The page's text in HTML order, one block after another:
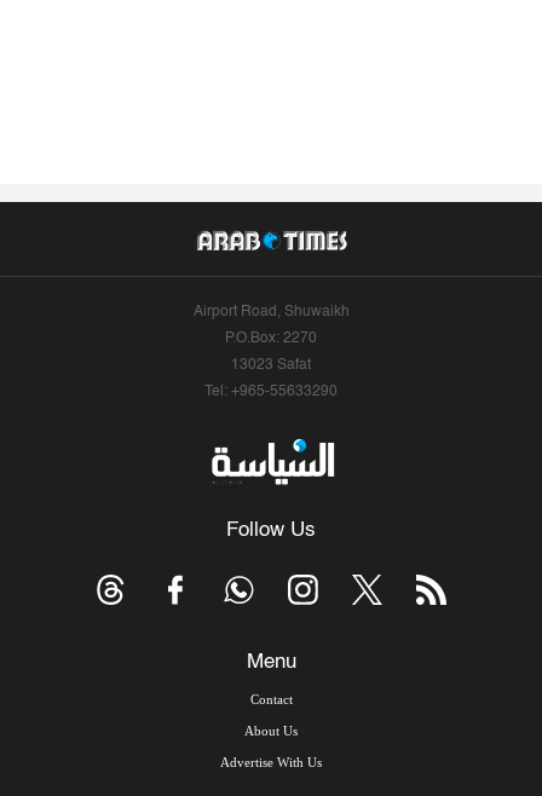
Airport Road, Shuwaikh
P.O.Box: 2270
13023 Safat
Tel: +965-55633290
Follow Us
Menu
Contact
About Us
Advertise With Us